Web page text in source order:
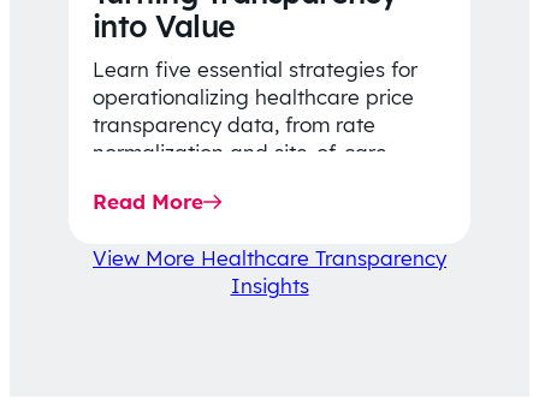
into Value
Learn five essential strategies for
operationalizing healthcare price
transparency data, from rate
normalization and site-of-care
affordability-focused decision-
Read More
View More Healthcare Transparency
Insights